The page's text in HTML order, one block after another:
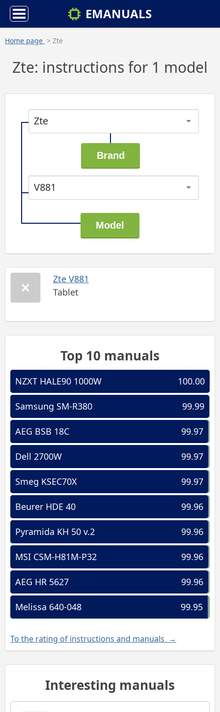
EMANUALS
Home page > Zte
Zte: instructions for 1 model
Zte
V881
Zte V881
Tablet
Top 10 manuals
100.00
NZXT HALE90 1000W
99.99
Samsung SM-R380
99.97
AEG BSB 18C
99.97
Dell 2700W
99.97
Smeg KSEC70X
99.96
Beurer HDE 40
99.96
Pyramida KH 50 v.2
99.96
MSI CSM-H81M-P32
99.96
AEG HR 5627
99.95
Melissa 640-048
To the rating of instructions and manuals →
Interesting manuals